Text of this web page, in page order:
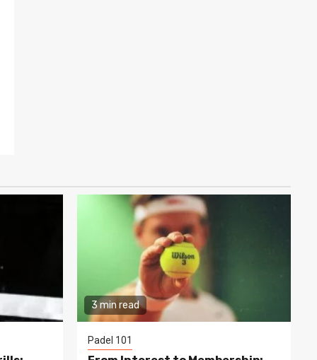
3 min read
Padel 101